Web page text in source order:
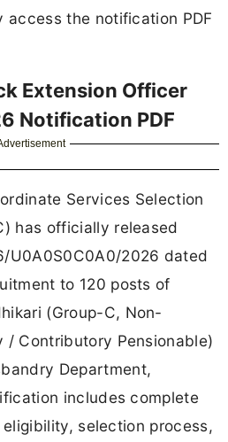
access the notification PDF
Extension Officer
Notification PDF
Services Selection
has officially released
U0A0S0C0A0/2026 dated
to 120 posts of
(Group-C, Non-
/ Contributory Pensionable)
Department,
includes complete
selection process,